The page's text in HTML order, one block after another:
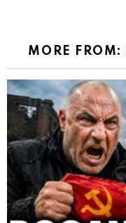
MORE FROM: